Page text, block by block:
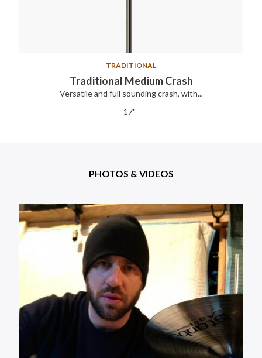
TRADITIONAL
Traditional Medium Crash
Versatile and full sounding crash, with...
17"
PHOTOS & VIDEOS